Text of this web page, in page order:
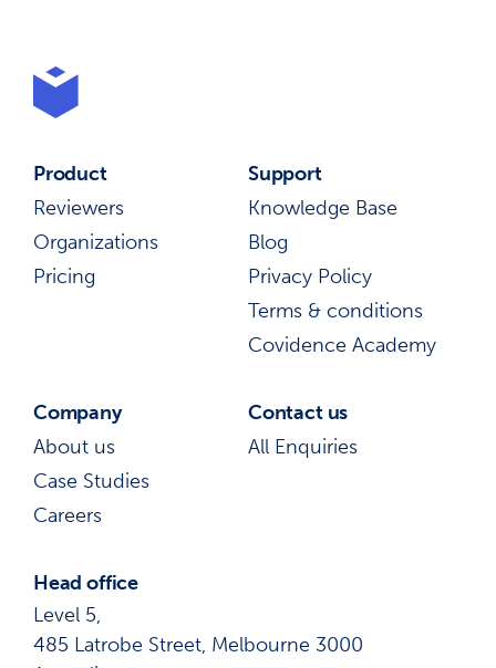
Product
Reviewers
Organizations
Pricing
Support
Knowledge Base
Blog
Privacy Policy
Terms & conditions
Covidence Academy
Company
About us
Case Studies
Careers
Contact us
All Enquiries
Head office
Level 5,
485 Latrobe Street, Melbourne 3000